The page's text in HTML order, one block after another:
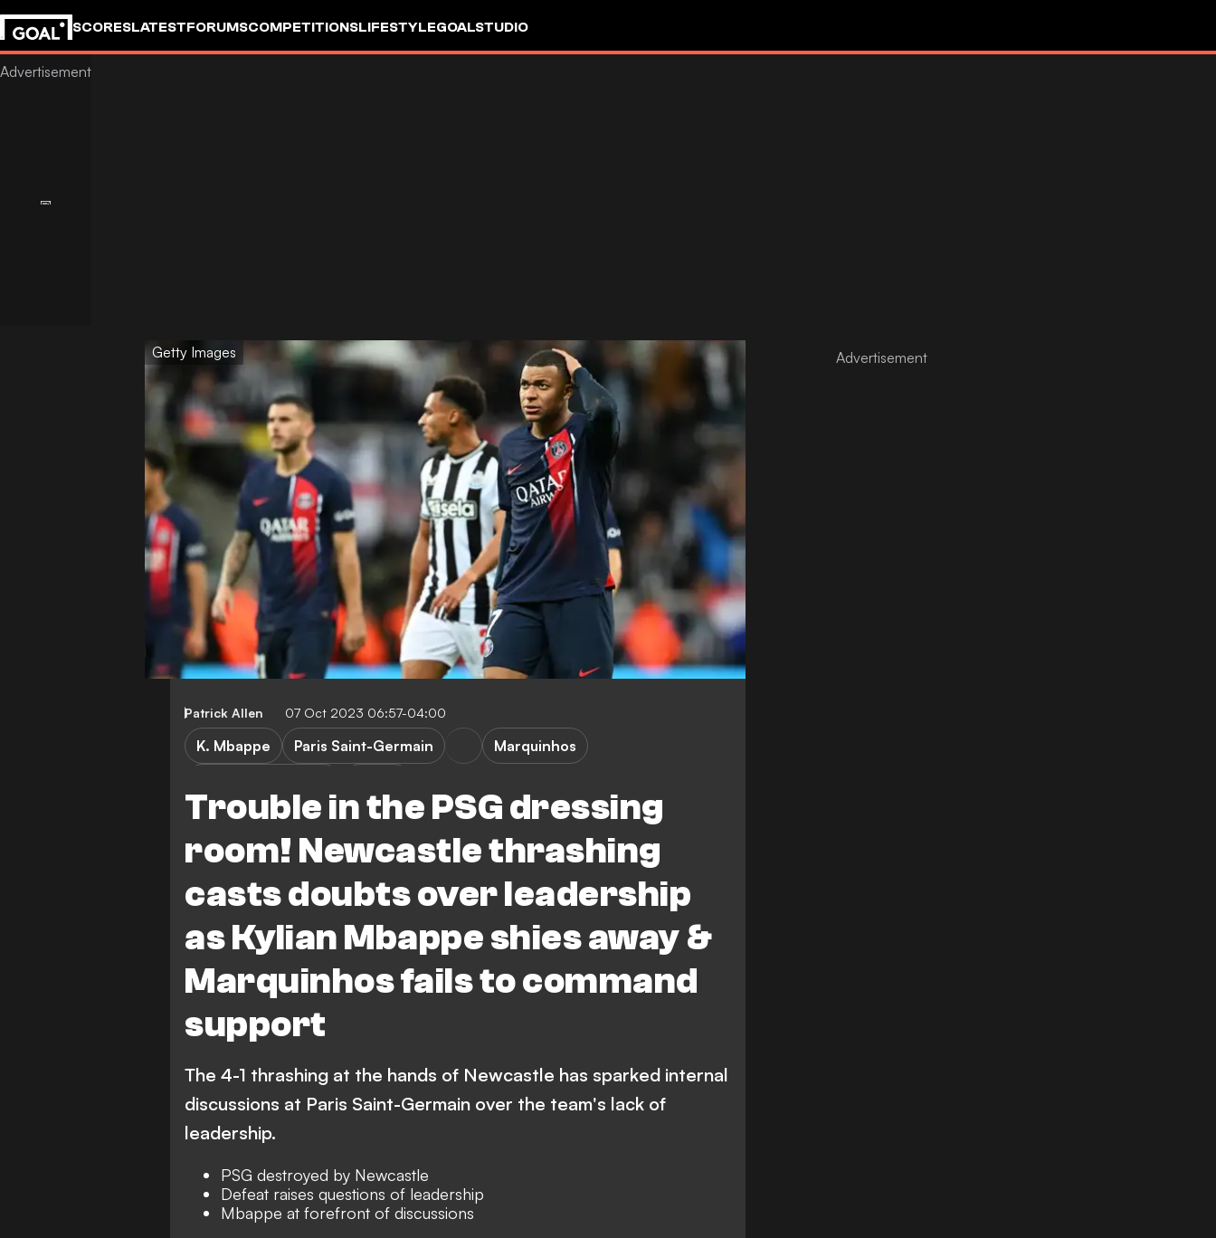
SCORESLATESTFORUMSCOMPETITIONSLIFESTYLEGOALSTUDIO
Getty Images
Patrick Allen 07 Oct 2023 06:57-04:00
Trouble in the PSG dressing
room! Newcastle thrashing
casts doubts over leadership
as Kylian Mbappe shies away &
Marquinhos fails to command
support
K. Mbappe Paris Saint-Germain
Marquinhos
The 4-1 thrashing at the hands of Newcastle has sparked internal
discussions at Paris Saint-Germain over the team's lack of
leadership.
PSG destroyed by Newcastle
Defeat raises questions of leadership
Mbappe at forefront of discussions